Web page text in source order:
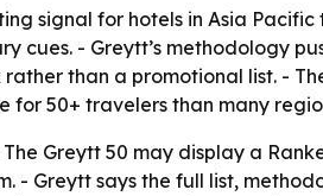
signal for hotels in Asia
cues. - Greytt’s methodology
than a promotional list. -
50+ travelers than many
Greytt 50 may display a
- Greytt says the full list,